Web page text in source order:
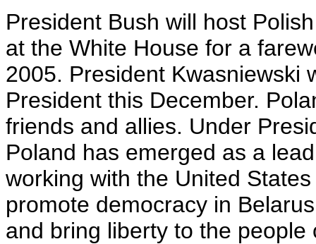
President Bush will host
at the White House for a
2005. President Kwasniewski
President this December.
friends and allies. Under
Poland has emerged as a
working with the United
promote democracy in
and bring liberty to the